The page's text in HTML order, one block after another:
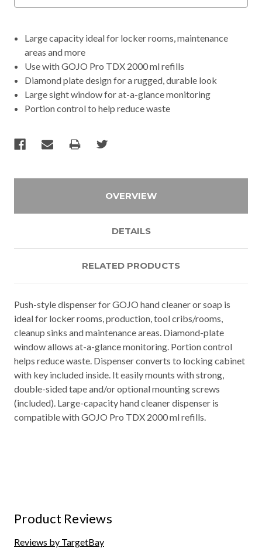
Large capacity ideal for locker rooms, maintenance
areas and more
Use with GOJO Pro TDX 2000 ml refills
Diamond plate design for a rugged, durable look
Large sight window for at-a-glance monitoring
Portion control to help reduce waste
OVERVIEW
DETAILS
RELATED PRODUCTS
Push-style dispenser for GOJO hand cleaner or soap is
ideal for locker rooms, production, tool cribs/rooms,
cleanup sinks and maintenance areas. Diamond-plate
window allows at-a-glance monitoring. Portion control
helps reduce waste. Dispenser converts to locking cabinet
with key included inside. It easily mounts with strong,
double-sided tape and/or optional mounting screws
(included). Large-capacity hand cleaner dispenser is
compatible with GOJO Pro TDX 2000 ml refills.
Product Reviews
Reviews by TargetBay